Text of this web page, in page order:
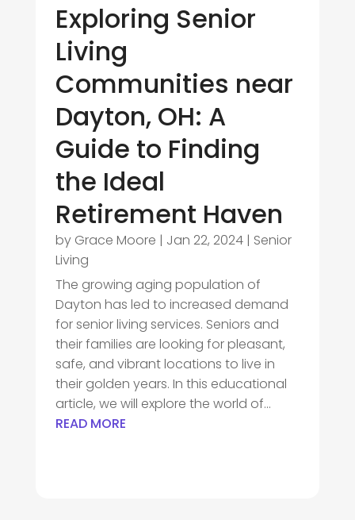
Exploring Senior
Living
Communities near
Dayton, OH: A
Guide to Finding
the Ideal
Retirement Haven
by Grace Moore | Jan 22, 2024| Senior
Living
The growing aging population of
Dayton has led to increased demand
for senior living services. Seniors and
their families are looking for pleasant,
safe, and vibrant locations to live in
their golden years. In this educational
article, we will explore the world of...
READ MORE